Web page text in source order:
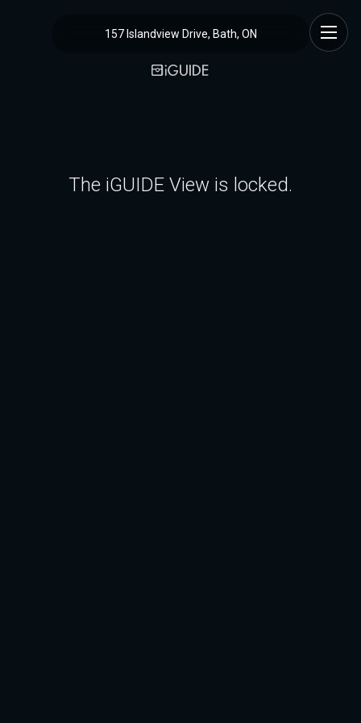
157 Islandview Drive, Bath, ON
The iGUIDE View is locked.